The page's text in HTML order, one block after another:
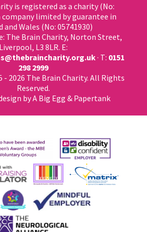
is registered as a charity (No:
company limited by guarantee in
and Wales (No: 05741930)
The Brain Charity, Norton Street,
Liverpool, L3 8LR. E:
· T: 0151
298 2999
2026 The Brain Charity. All Rights
Reserved.
by A Big Egg & Papertank